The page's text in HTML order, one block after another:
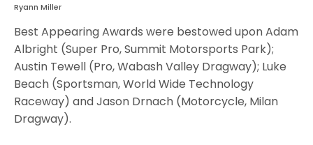
Ryann Miller
Best Appearing Awards were bestowed upon Adam
Albright (Super Pro, Summit Motorsports Park);
Austin Tewell (Pro, Wabash Valley Dragway); Luke
Beach (Sportsman, World Wide Technology
Raceway) and Jason Drnach (Motorcycle, Milan
Dragway).